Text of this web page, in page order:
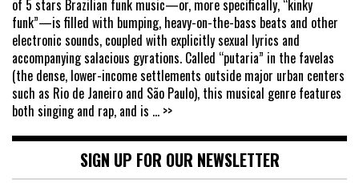
of 5 stars Brazilian funk music—or, more specifically, “kinky
funk”—is filled with bumping, heavy-on-the-bass beats and other
electronic sounds, coupled with explicitly sexual lyrics and
accompanying salacious gyrations. Called “putaria” in the favelas
(the dense, lower-income settlements outside major urban centers
such as Rio de Janeiro and São Paulo), this musical genre features
both singing and rap, and is ... >>
SIGN UP FOR OUR NEWSLETTER